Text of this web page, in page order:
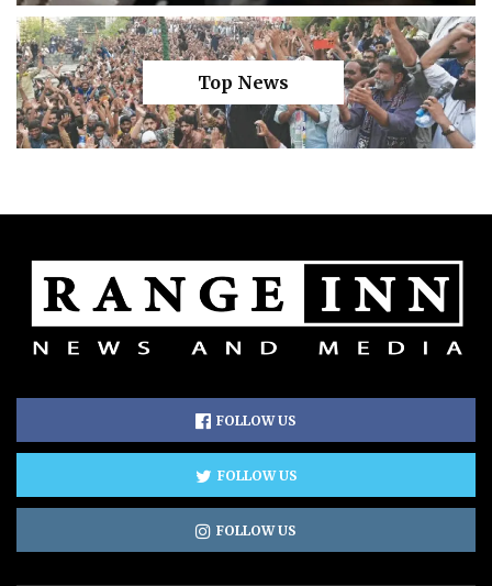
Top News
FOLLOW US
FOLLOW US
FOLLOW US